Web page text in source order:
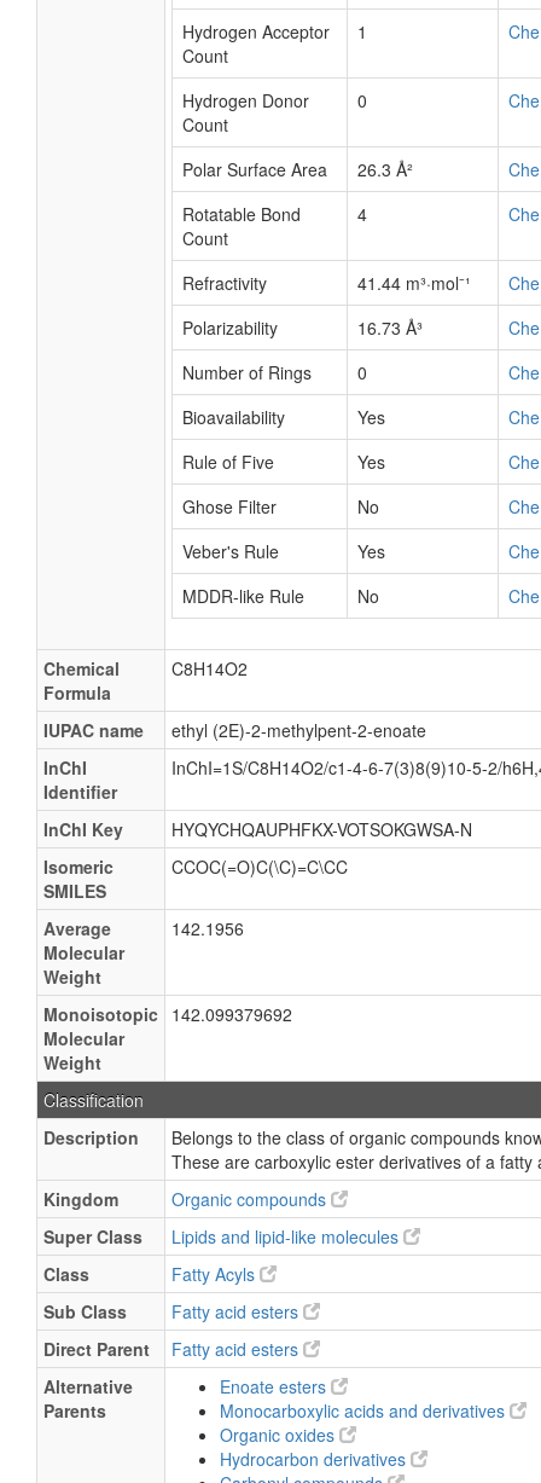
Hydrogen Acceptor
Count
1
Hydrogen Donor
Count
0
Polar Surface Area 26.3 Å²
Rotatable Bond
Count
4
Refractivity 41.44 m³·mol⁻¹
Polarizability
16.73 Å³
Number of Rings
0
Bioavailability
Yes
Rule of Five
Yes
Ghose Filter
No
Veber's Rule
Yes
MDDR-like Rule
No
Chemical
Formula
C8H14O2
IUPAC name
ethyl (2E)-2-methylpent-2-enoate
InChI
Identifier
InChI=1S/C8H14O2/c1-4-6-7(3)8(9)10-5-2/
InChI Key
HYQYCHQAUPHFKX-VOTSOKGWSA-N
Isomeric
SMILES
CCOC(=O)C(\C)=C\CC
Average
Molecular
Weight
142.1956
Monoisotopic
Molecular
Weight
142.099379692
Classification
Description
Belongs to the class of organic compounds
These are carboxylic ester derivatives of a fatty
Kingdom
Organic compounds
Super Class
Lipids and lipid-like molecules
Class
Fatty Acyls
Sub Class
Fatty acid esters
Direct Parent
Fatty acid esters
Alternative
Parents
Enoate esters
Monocarboxylic acids and derivatives
Organic oxides
Hydrocarbon derivatives